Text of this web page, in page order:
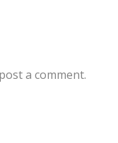
a comment.